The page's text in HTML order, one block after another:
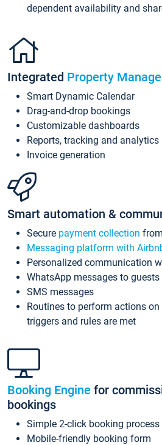
dependent availability and
Integrated Property
Smart Dynamic Calendar
Drag-and-drop bookings
Customizable dashboards
Reports, tracking and analytics
Invoice generation
Smart automation &
Secure payment collection
Messaging platform with
Personalized communication
WhatsApp messages to guests
SMS messages
Routines to perform actions
triggers and rules are met
Booking Engine for
bookings
Simple 2-click booking process
Mobile-friendly booking form